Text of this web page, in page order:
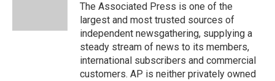
The Associated Press is one of the
largest and most trusted sources of
independent newsgathering, supplying a
steady stream of news to its members,
international subscribers and commercial
customers. AP is neither privately owned